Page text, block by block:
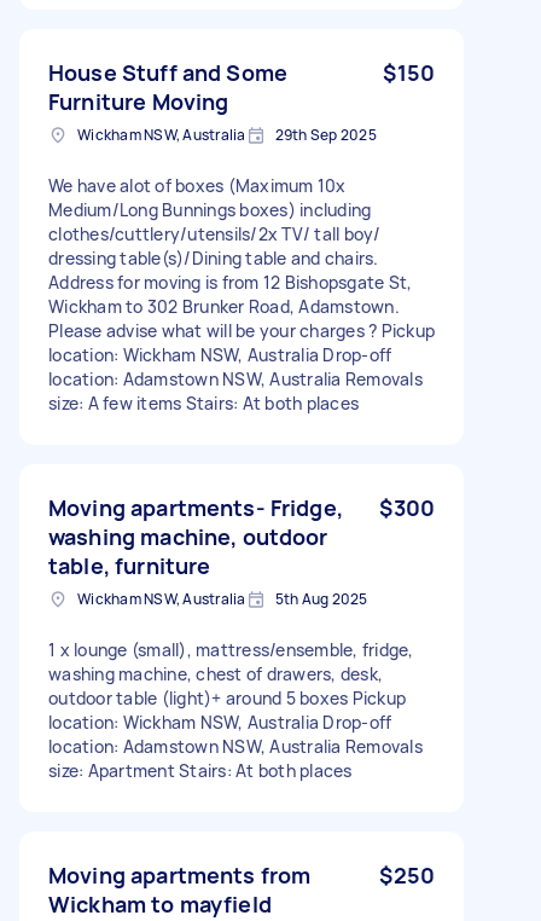
House Stuff and Some
Furniture Moving
$150
Wickham NSW, Australia 29th Sep 2025
We have alot of boxes (Maximum 10x
Medium/Long Bunnings boxes) including
clothes/cuttlery/utensils/2x TV/ tall boy/
dressing table(s)/Dining table and chairs.
Address for moving is from 12 Bishopsgate St,
Wickham to 302 Brunker Road, Adamstown.
Please advise what will be your charges ? Pickup
location: Wickham NSW, Australia Drop-off
location: Adamstown NSW, Australia Removals
size: A few items Stairs: At both places
Moving apartments- Fridge,
washing machine, outdoor
table, furniture
$300
Wickham NSW, Australia 5th Aug 2025
1 x lounge (small), mattress/ensemble, fridge,
washing machine, chest of drawers, desk,
outdoor table (light)+ around 5 boxes Pickup
location: Wickham NSW, Australia Drop-off
location: Adamstown NSW, Australia Removals
size: Apartment Stairs: At both places
Moving apartments from
Wickham to mayfield
$250